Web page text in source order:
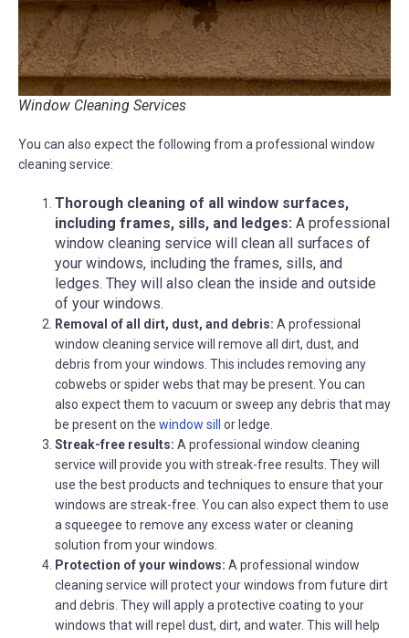
Window Cleaning Services
You can also expect the following from a professional window
cleaning service:
Thorough cleaning of all window surfaces,
including frames, sills, and ledges: A professional
window cleaning service will clean all surfaces of
your windows, including the frames, sills, and
ledges. They will also clean the inside and outside
of your windows.
Removal of all dirt, dust, and debris: A professional
window cleaning service will remove all dirt, dust, and
debris from your windows. This includes removing any
cobwebs or spider webs that may be present. You can
also expect them to vacuum or sweep any debris that may
be present on the window sill
or ledge.
Streak-free results: A professional window cleaning
service will provide you with streak-free results. They will
use the best products and techniques to ensure that your
windows are streak-free. You can also expect them to use
a squeegee to remove any excess water or cleaning
solution from your windows.
Protection of your windows: A professional window
cleaning service will protect your windows from future dirt
and debris. They will apply a protective coating to your
windows that will repel dust, dirt, and water. This will help